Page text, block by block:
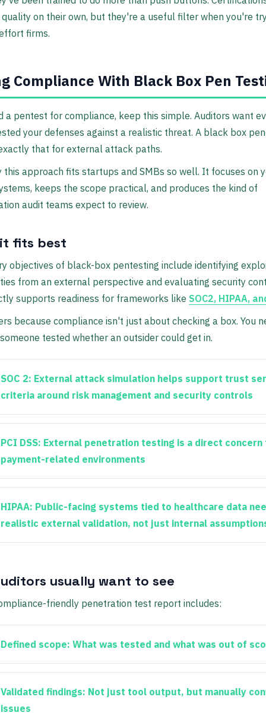
on their own, but they're a useful filter when you're
firms.
Compliance With Black Box Pen
a pentest for compliance, keep this simple. Auditors want
your defenses against a realistic threat. A black box
that for external attack paths.
this approach fits startups and SMBs so well. It focuses on
keeps the scope practical, and produces the kind of
audit teams expect to review.
fits best
objectives of black-box pentesting include identifying
from an external perspective and evaluating security
supports readiness for frameworks like SOC2, HIPAA,
because compliance isn't just about checking a box. You
tested whether an outsider could get in.
SOC 2: External attack simulation helps support trust
criteria around risk management and security controls
PCI DSS: External penetration testing is a direct concern
payment-related environments
HIPAA: Public-facing systems tied to healthcare data
realistic external validation, not just internal
usually want to see
friendly penetration test report includes:
Defined scope: What was tested and what was out of
Validated findings: Not just tool output, but manually
issues